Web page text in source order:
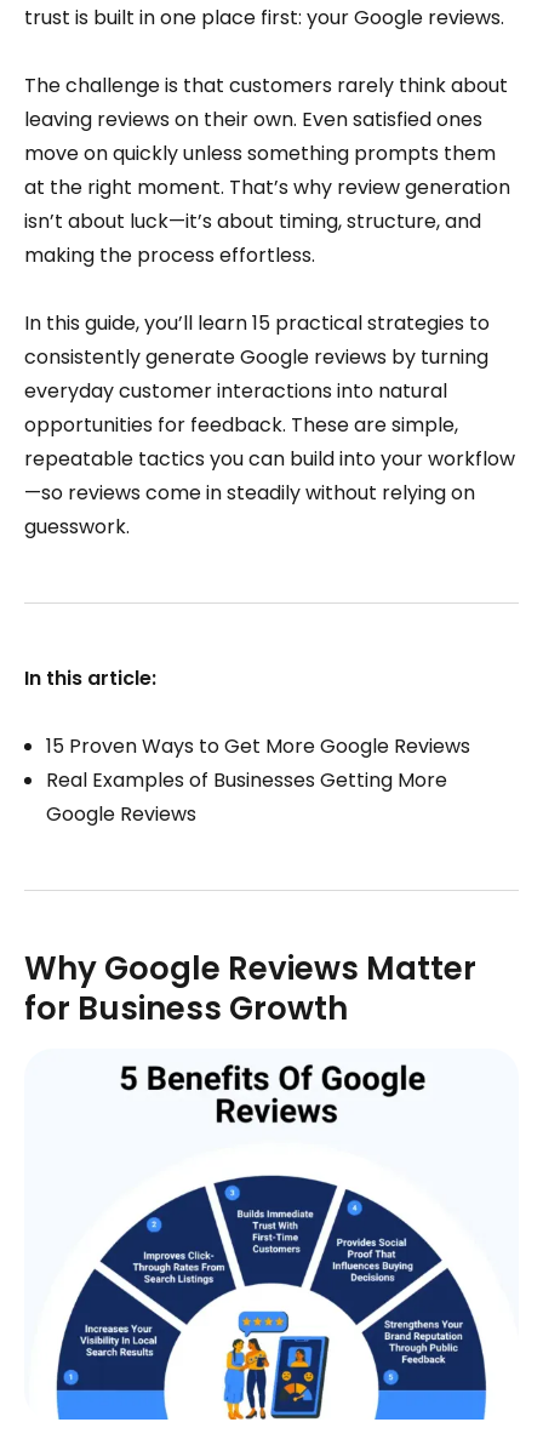
trust is built in one place first: your Google reviews.
The challenge is that customers rarely think about
leaving reviews on their own. Even satisfied ones
move on quickly unless something prompts them
at the right moment. That’s why review generation
isn’t about luck—it’s about timing, structure, and
making the process effortless.
In this guide, you’ll learn 15 practical strategies to
consistently generate Google reviews by turning
everyday customer interactions into natural
opportunities for feedback. These are simple,
repeatable tactics you can build into your workflow
—so reviews come in steadily without relying on
guesswork.
In this article:
15 Proven Ways to Get More Google Reviews
Real Examples of Businesses Getting More
Google Reviews
Why Google Reviews Matter
for Business Growth